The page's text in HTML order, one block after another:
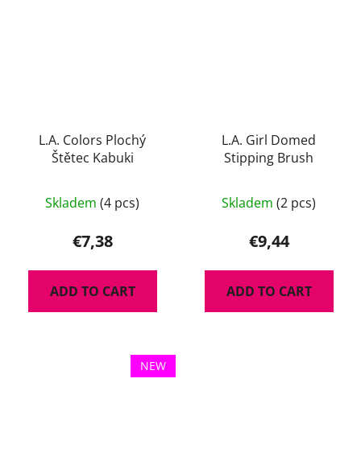
L.A. Colors Plochý
Štětec Kabuki
Skladem (4 pcs)
€7,38
ADD TO CART
L.A. Girl Domed
Stipping Brush
Skladem (2 pcs)
€9,44
ADD TO CART
NEW